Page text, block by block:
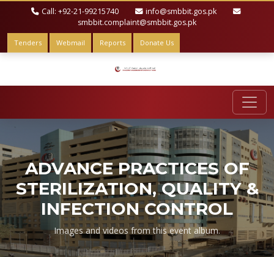
Call: +92-21-99215740
info@smbbit.gos.pk
smbbit.complaint@smbbit.gos.pk
Tenders Webmail Reports Donate Us
ADVANCE PRACTICES OF
STERILIZATION, QUALITY &
INFECTION CONTROL
Images and videos from this event album.